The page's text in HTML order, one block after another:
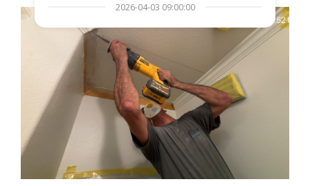
2026-04-03 09:00:00